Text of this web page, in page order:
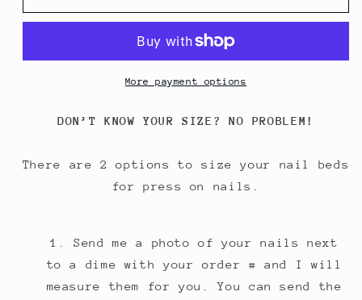
More payment options
DON’T KNOW YOUR SIZE? NO PROBLEM!
There are 2 options to size your nail beds
for press on nails.
Send me a photo of your nails next
to a dime with your order # and I will
measure them for you. You can send the